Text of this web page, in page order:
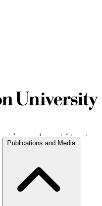
Publications and Media